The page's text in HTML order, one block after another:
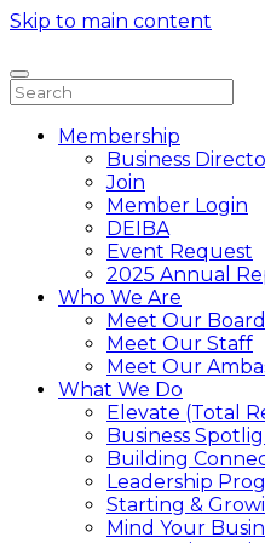
Skip to main content
Membership
Business
Join
Member Login
DEIBA
Event Request
2025 Annual
Who We Are
Meet Our Board
Meet Our Staff
Meet Our
What We Do
Elevate (Total
Business
Building
Leadership
Starting &
Mind Your